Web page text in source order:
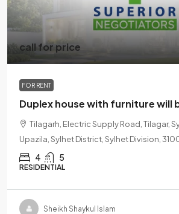
call for price
FOR RENT
Duplex house with furniture will
Tilagarh, Electric Supply Road, Tilagar,
Upazila, Sylhet District, Sylhet Division,
4 5
RESIDENTIAL
Sheikh Shaykul Islam